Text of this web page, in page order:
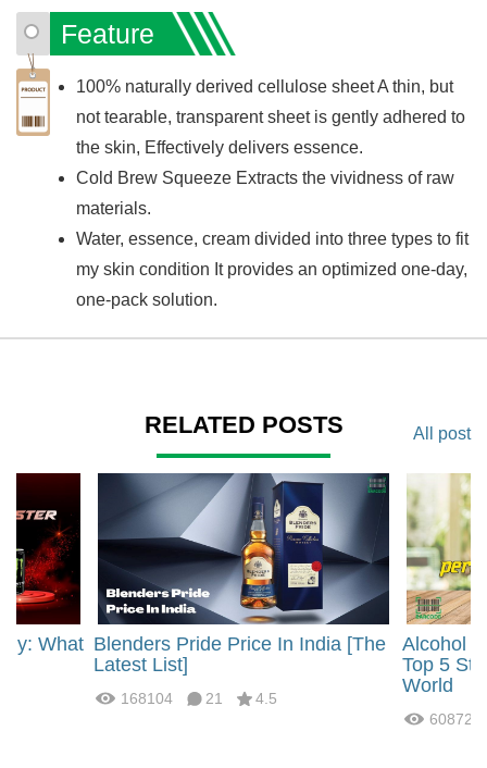
Feature
100% naturally derived cellulose sheet A thin, but
not tearable, transparent sheet is gently adhered to
the skin, Effectively delivers essence.
Cold Brew Squeeze Extracts the vividness of raw
materials.
Water, essence, cream divided into three types to fit
my skin condition It provides an optimized one-day,
one-pack solution.
RELATED POSTS All post
What Blenders Pride Price In India [The
Latest List]
168104 21 4.5
Alcohol
Top 5
World
60872